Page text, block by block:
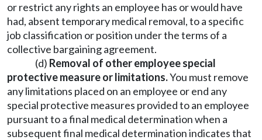
or restrict any rights an employee has or would have
had, absent temporary medical removal, to a specific
job classification or position under the terms of a
collective bargaining agreement.
(d) Removal of other employee special
protective measure or limitations.You must remove
any limitations placed on an employee or end any
special protective measures provided to an employee
pursuant to a final medical determination when a
subsequent final medical determination indicates that